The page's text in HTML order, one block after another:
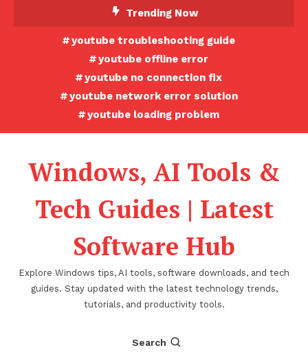
Trending Now
youtube troubleshooting guide
youtube offline error
youtube no connection fix
youtube network error solution
youtube loading problem
Windows, AI Tools &
Tech Guides | Latest
Software Hub
Explore Windows tips, AI tools, software downloads, and tech
guides. Stay updated with the latest technology trends,
tutorials, and productivity tools.
Search